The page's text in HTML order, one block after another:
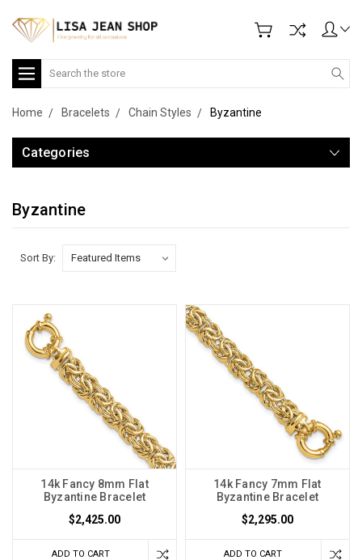
Search
Home Bracelets Chain Styles Byzantine
Categories
Byzantine
Sort By:
14k Fancy 8mm Flat
Byzantine Bracelet
$2,425.00
ADD TO CART
14k Fancy 7mm Flat
Byzantine Bracelet
$2,295.00
ADD TO CART